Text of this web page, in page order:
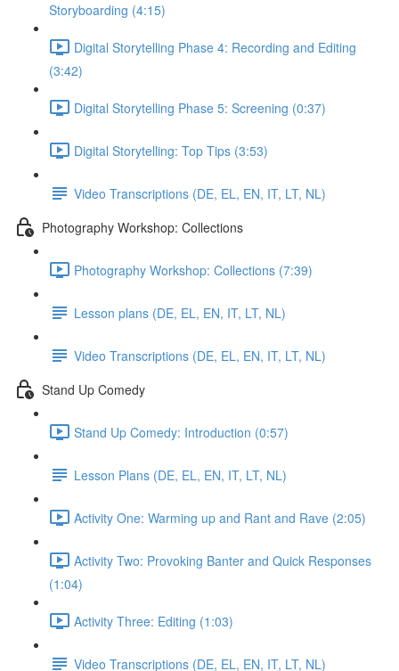
Storyboarding (4:15)
Digital Storytelling Phase 4: Recording and Editing
(3:42)
Digital Storytelling Phase 5: Screening (0:37)
Digital Storytelling: Top Tips (3:53)
Video Transcriptions (DE, EL, EN, IT, LT, NL)
Photography Workshop: Collections
Photography Workshop: Collections (7:39)
Lesson plans (DE, EL, EN, IT, LT, NL)
Video Transcriptions (DE, EL, EN, IT, LT, NL)
Stand Up Comedy
Stand Up Comedy: Introduction (0:57)
Lesson Plans (DE, EL, EN, IT, LT, NL)
Activity One: Warming up and Rant and Rave (2:05)
Activity Two: Provoking Banter and Quick Responses
(1:04)
Activity Three: Editing (1:03)
Video Transcriptions (DE, EL, EN, IT, LT, NL)